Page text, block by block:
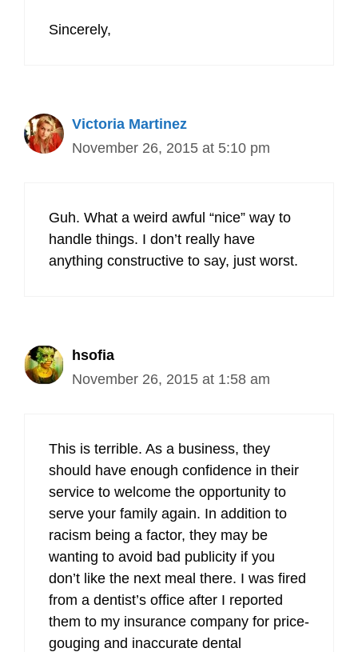
Sincerely,
Victoria Martinez
November 26, 2015 at 5:10 pm
Guh. What a weird awful “nice” way to
handle things. I don’t really have
anything constructive to say, just worst.
hsofia
November 26, 2015 at 1:58 am
This is terrible. As a business, they
should have enough confidence in their
service to welcome the opportunity to
serve your family again. In addition to
racism being a factor, they may be
wanting to avoid bad publicity if you
don’t like the next meal there. I was fired
from a dentist’s office after I reported
them to my insurance company for price-
gouging and inaccurate dental